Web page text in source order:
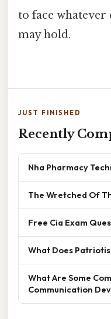
to face whatever
may hold.
JUST FINISHED
Recently
Nha Pharmacy
The Wretched Of
Free Cia Exam
What Does
What Are Some
Communication